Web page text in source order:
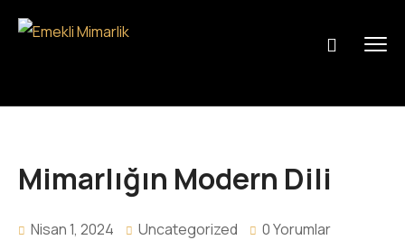
Mimarlığın Modern Dili
Nisan 1, 2024 Uncategorized 0 Yorumlar